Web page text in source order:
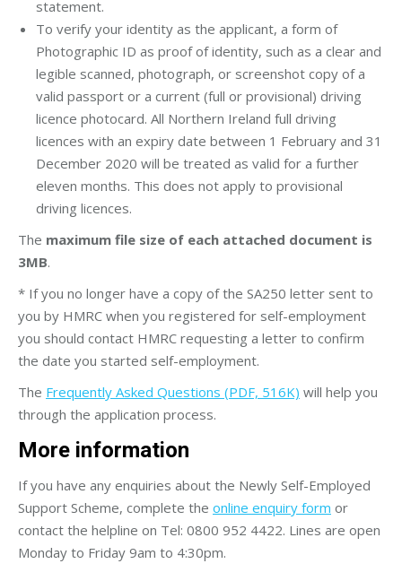
statement.
To verify your identity as the applicant, a form of
Photographic ID as proof of identity, such as a clear and
legible scanned, photograph, or screenshot copy of a
valid passport or a current (full or provisional) driving
licence photocard. All Northern Ireland full driving
licences with an expiry date between 1 February and 31
December 2020 will be treated as valid for a further
eleven months. This does not apply to provisional
driving licences.
The maximum file size of each attached document is
3MB.
* If you no longer have a copy of the SA250 letter sent to
you by HMRC when you registered for self-employment
you should contact HMRC requesting a letter to confirm
the date you started self-employment.
The Frequently Asked Questions (PDF, 516K) will help you
through the application process.
More information
If you have any enquiries about the Newly Self-Employed
Support Scheme, complete the online enquiry form or
contact the helpline on Tel: 0800 952 4422. Lines are open
Monday to Friday 9am to 4:30pm.